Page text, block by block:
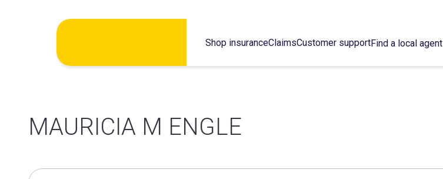
Shop insuranceClaimsCustomer supportFind a local agent
MAURICIA M ENGLE